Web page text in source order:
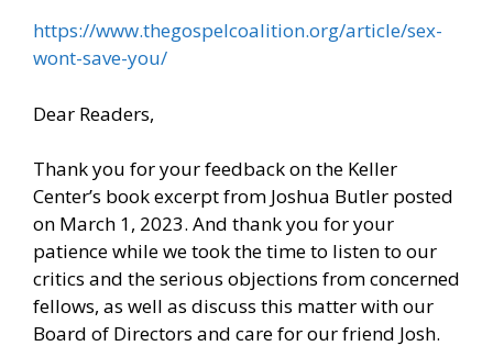
https://www.thegospelcoalition.org/article/sex-
wont-save-you/
Dear Readers,
Thank you for your feedback on the Keller
Center’s book excerpt from Joshua Butler posted
on March 1, 2023. And thank you for your
patience while we took the time to listen to our
critics and the serious objections from concerned
fellows, as well as discuss this matter with our
Board of Directors and care for our friend Josh.